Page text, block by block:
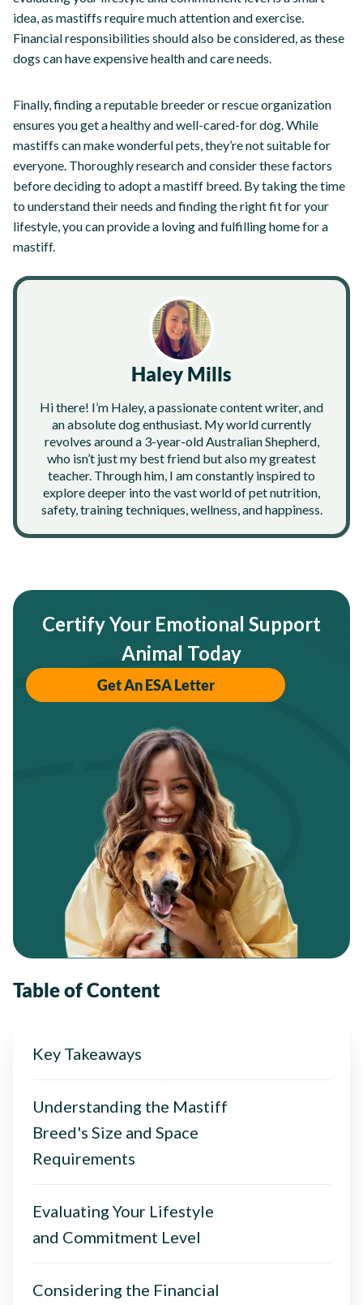
idea, as mastiffs require much attention and exercise.
Financial responsibilities should also be considered, as these
dogs can have expensive health and care needs.
Finally, finding a reputable breeder or rescue organization
ensures you get a healthy and well-cared-for dog. While
mastiffs can make wonderful pets, they’re not suitable for
everyone. Thoroughly research and consider these factors
before deciding to adopt a mastiff breed. By taking the time
to understand their needs and finding the right fit for your
lifestyle, you can provide a loving and fulfilling home for a
mastiff.
Haley Mills
Hi there! I’m Haley, a passionate content writer, and
an absolute dog enthusiast. My world currently
revolves around a 3-year-old Australian Shepherd,
who isn’t just my best friend but also my greatest
teacher. Through him, I am constantly inspired to
explore deeper into the vast world of pet nutrition,
safety, training techniques, wellness, and happiness.
Certify Your Emotional Support
Animal Today
Get An ESA Letter
Table of Content
Key Takeaways
Understanding the Mastiff
Breed's Size and Space
Requirements
Evaluating Your Lifestyle
and Commitment Level
Considering the Financial